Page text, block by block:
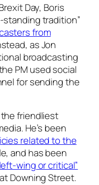
Day, Boris
standing tradition”
from
as Jon
broadcasting
PM used social
for sending the
the friendliest
He’s been
related to the
and has been
wing or critical”
Downing Street.